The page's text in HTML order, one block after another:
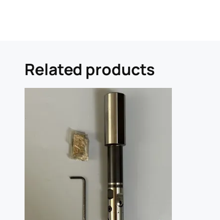
Related products